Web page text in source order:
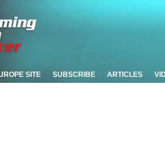
SITE SUBSCRIBE ARTICLES